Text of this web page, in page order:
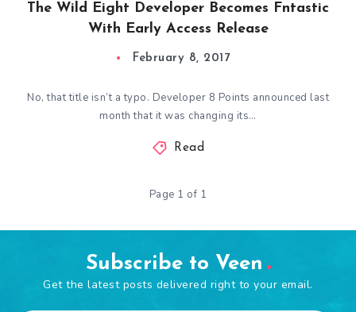
The Wild Eight Developer Becomes Fntastic
With Early Access Release
February 8, 2017
No, that title isn’t a typo. Developer 8 Points announced last
month that it was changing its…
Read
Page 1 of 1
Subscribe to Veen
Get the latest posts delivered right to your email.